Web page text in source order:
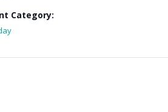
Category: